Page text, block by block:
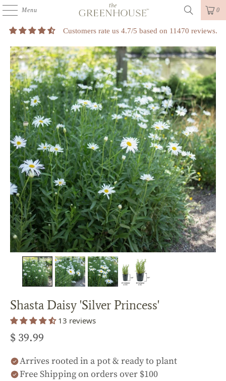
Menu 0
Customers rate us 4.7/5 based on 11470 reviews.
Shasta Daisy 'Silver Princess'
13 reviews
$ 39.99
Arrives rooted in a pot & ready to plant
Free Shipping on orders over $100